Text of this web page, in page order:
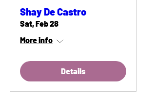
Shay De Castro
Sat, Feb 28
More info
Details